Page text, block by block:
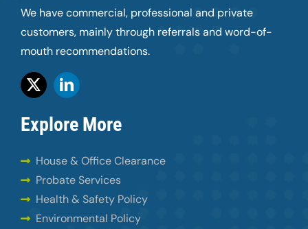
We have commercial, professional and private
customers, mainly through referrals and word-of-
mouth recommendations.
Explore More
House & Office Clearance
Probate Services
Health & Safety Policy
Environmental Policy